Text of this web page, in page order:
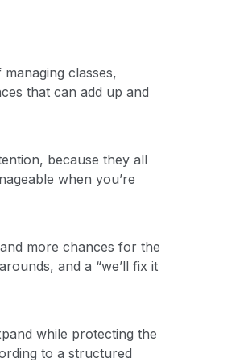
classes,
that can add up and
because they all
when you’re
more chances for the
and a “we’ll fix it
while protecting the
to a structured